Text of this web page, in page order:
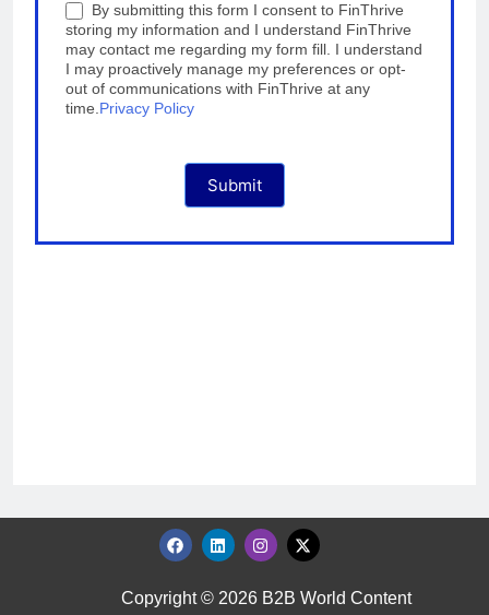
By submitting this form I consent to FinThrive
storing my information and I understand FinThrive
may contact me regarding my form fill. I understand
I may proactively manage my preferences or opt-
out of communications with FinThrive at any
time.Privacy Policy
Submit
Copyright © 2026 B2B World Content